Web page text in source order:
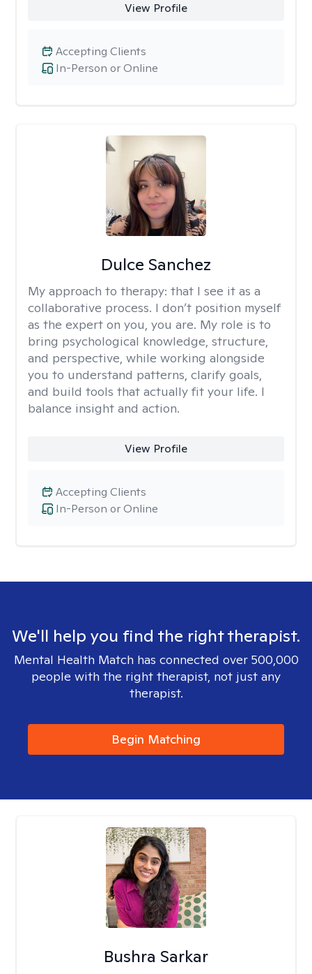
View Profile
In-Person or Online
Accepting Clients
Dulce Sanchez
My approach to therapy: that I see it as a
collaborative process. I don’t position myself
as the expert on you, you are. My role is to
bring psychological knowledge, structure,
and perspective, while working alongside
you to understand patterns, clarify goals,
and build tools that actually fit your life. I
balance insight and action.
View Profile
In-Person or Online
Accepting Clients
We'll help you find the right therapist.
Mental Health Match has connected over 500,000
people with the right therapist, not just any
therapist.
Begin Matching
Bushra Sarkar